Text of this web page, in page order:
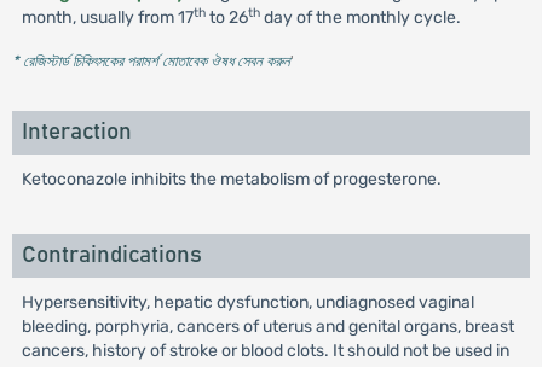
month, usually from 17thto 26thday of the monthly cycle.
* রেজিস্টার্ড চিকিৎসকের পরামর্শ মোতাবেক ঔষধ সেবন করুন'
Interaction
Ketoconazole inhibits the metabolism of progesterone.
Contraindications
Hypersensitivity, hepatic dysfunction, undiagnosed vaginal
bleeding, porphyria, cancers of uterus and genital organs, breast
cancers, history of stroke or blood clots. It should not be used in